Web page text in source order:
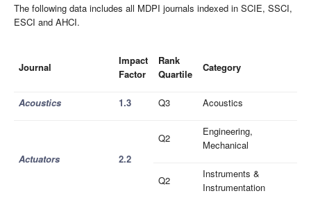
The following data includes all MDPI journals indexed in SCIE, SSCI,
ESCI and AHCI.
Journal
Impact
Factor
Rank
Quartile
Category
Acoustics 1.3 Q3 Acoustics
Actuators 2.2
Q2
Engineering,
Mechanical
Q2
Instruments &
Instrumentation